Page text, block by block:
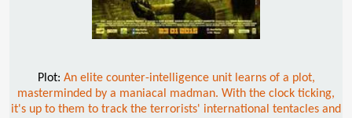
Plot: An elite counter-intelligence unit learns of a plot,
masterminded by a maniacal madman. With the clock ticking,
it's up to them to track the terrorists' international tentacles and